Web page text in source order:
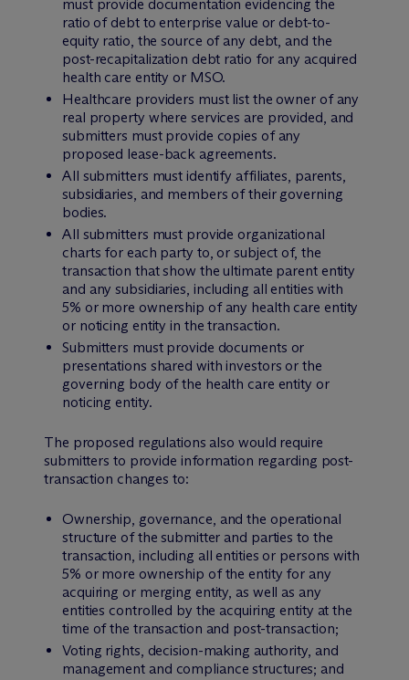
must provide documentation evidencing the
ratio of debt to enterprise value or debt-to-
equity ratio, the source of any debt, and the
post-recapitalization debt ratio for any acquired
health care entity or MSO.
Healthcare providers must list the owner of any
real property where services are provided, and
submitters must provide copies of any
proposed lease-back agreements.
All submitters must identify affiliates, parents,
subsidiaries, and members of their governing
bodies.
All submitters must provide organizational
charts for each party to, or subject of, the
transaction that show the ultimate parent entity
and any subsidiaries, including all entities with
5% or more ownership of any health care entity
or noticing entity in the transaction.
Submitters must provide documents or
presentations shared with investors or the
governing body of the health care entity or
noticing entity.
The proposed regulations also would require
submitters to provide information regarding post-
transaction changes to:
Ownership, governance, and the operational
structure of the submitter and parties to the
transaction, including all entities or persons with
5% or more ownership of the entity for any
acquiring or merging entity, as well as any
entities controlled by the acquiring entity at the
time of the transaction and post-transaction;
Voting rights, decision-making authority, and
management and compliance structures; and